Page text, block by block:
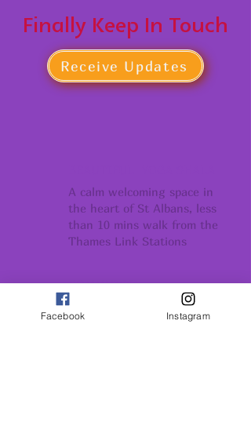
Finally Keep In Touch
Receive Updates
A calm welcoming space in
the heart of St Albans, less
than 10 mins walk from the
Thames Link Stations
COMMUNITY
Conection support
and belonging
Facebook Instagram